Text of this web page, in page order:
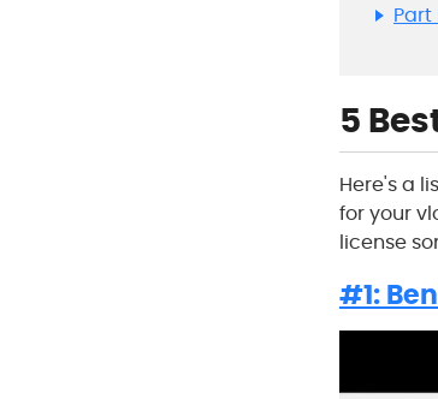
Part
5
Here's a
for your
license
#1: